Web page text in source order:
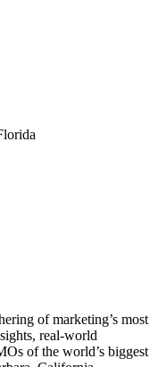
of marketing’s most
real-world
of the world’s biggest